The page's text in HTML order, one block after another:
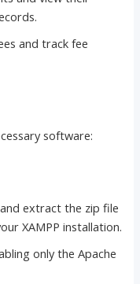
and track fee
software:
extract the zip file
XAMPP installation.
only the Apache